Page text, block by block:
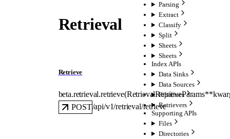
Parsing
Extract
Classify
Split
Sheets
Sheets
Index APIs
Data Sinks
Data Sources
Pipelines
Retrievers
Supporting APIs
Files
Directories
Retrieval
Retrieve
beta.retrieval.retrieve(RetrievalRetrieveParams
POST/api/v1/retrieval/retrieve